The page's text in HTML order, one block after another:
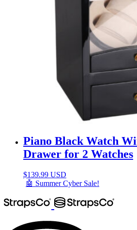
Piano Black Watch
Drawer for 2 Watches
$139.99 USD
🤖 Summer Cyber Sale!